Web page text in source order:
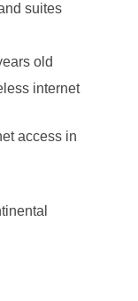
suites
old
internet
access in